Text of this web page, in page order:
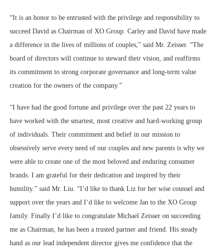
“It is an honor to be entrusted with the privilege and responsibility to
succeed David as Chairman of XO Group. Carley and David have made
a difference in the lives of millions of couples,” said Mr. Zeisser. “The
board of directors will continue to steward their vision, and reaffirms
its commitment to strong corporate governance and long-term value
creation for the owners of the company.”
“I have had the good fortune and privilege over the past 22 years to
have worked with the smartest, most creative and hard-working group
of individuals. Their commitment and belief in our mission to
obsessively serve every need of our couples and new parents is why we
were able to create one of the most beloved and enduring consumer
brands. I am grateful for their dedication and inspired by their
humility.” said Mr. Liu. “I’d like to thank Liz for her wise counsel and
support over the years and I’d like to welcome Jan to the XO Group
family. Finally I’d like to congratulate Michael Zeisser on succeeding
me as Chairman, he has been a trusted partner and friend. His steady
hand as our lead independent director gives me confidence that the